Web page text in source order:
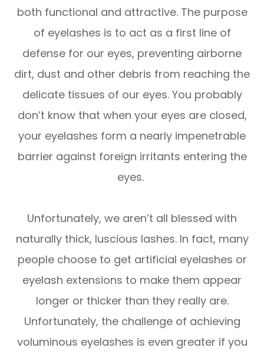
both functional and attractive. The purpose
of eyelashes is to act as a first line of
defense for our eyes, preventing airborne
dirt, dust and other debris from reaching the
delicate tissues of our eyes. You probably
don’t know that when your eyes are closed,
your eyelashes form a nearly impenetrable
barrier against foreign irritants entering the
eyes.
Unfortunately, we aren’t all blessed with
naturally thick, luscious lashes. In fact, many
people choose to get artificial eyelashes or
eyelash extensions to make them appear
longer or thicker than they really are.
Unfortunately, the challenge of achieving
voluminous eyelashes is even greater if you